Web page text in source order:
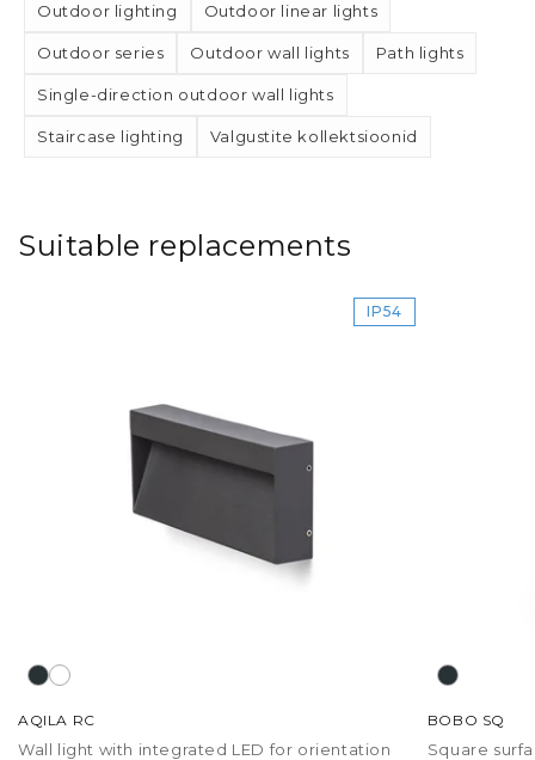
Outdoor lighting Outdoor linear lights
Outdoor series Outdoor wall lights Path lights
Single-direction outdoor wall lights
Staircase lighting Valgustite kollektsioonid
Suitable replacements
IP54
AQILA RC
Wall light with integrated LED for orientation
BOBO SQ
Square